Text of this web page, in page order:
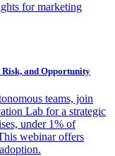
for marketing
and Opportunity
teams, join
Lab for a strategic
under 1% of
webinar offers